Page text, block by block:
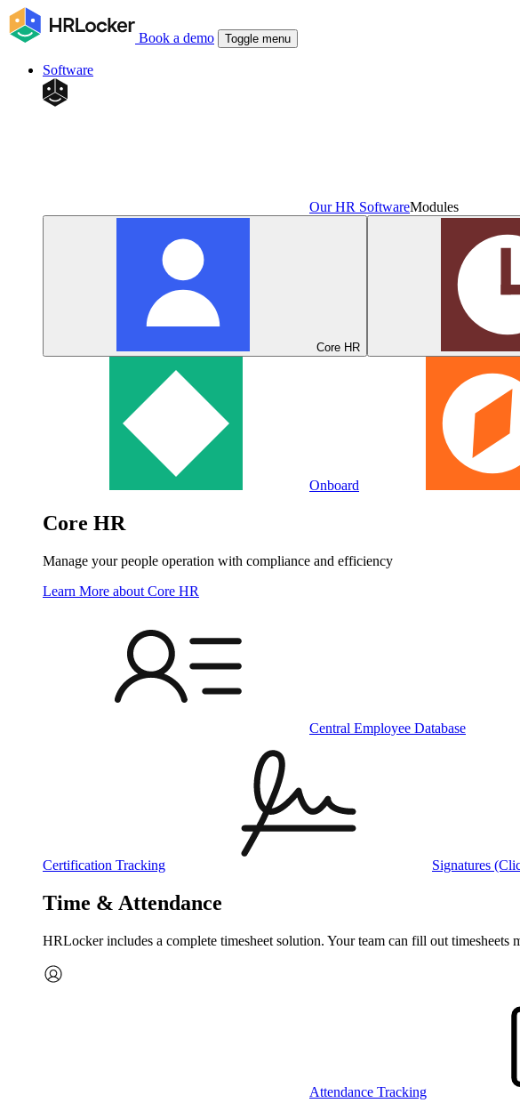
Book a demo Toggle menu
Software
Our HR SoftwareModules
Core HR
Onboard
Core HR
Manage your people operation with compliance and efficiency
Learn More about Core HR
Central Employee Database
Certification Tracking Signatures
Time & Attendance
HRLocker includes a complete timesheet solution. Your team can fill out timesheets
Attendance Tracking